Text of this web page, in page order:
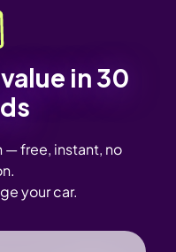
in 30
— free, instant, no
your car.